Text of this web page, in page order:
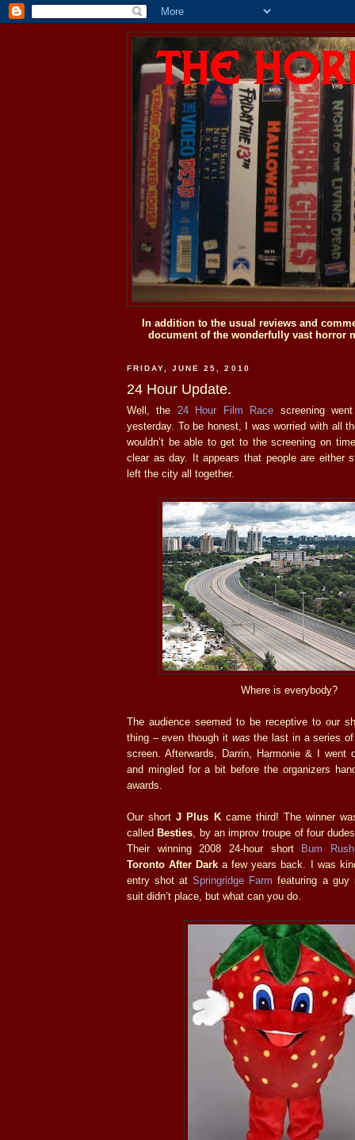
In addition to the usual reviews and
document of the wonderfully vast horror
FRIDAY, JUNE 25, 2010
24 Hour Update.
Well, the 24 Hour Film Race screening
yesterday. To be honest, I was worried with all
wouldn’t be able to get to the screening on
clear as day. It appears that people are either
left the city all together.
Where is everybody?
The audience seemed to be receptive to our
thing – even though it was the last in a series
screen. Afterwards, Darrin, Harmonie & I went
and mingled for a bit before the organizers
awards.
Our shortJ Plus Kcame third! The winner
calledBesties , by an improv troupe of four
Their winning 2008 24-hour short Bum Rush
Toronto After Dark a few years back. I was
entry shot atSpringridge Farm featuring a guy
suit didn’t place, but what can you do.